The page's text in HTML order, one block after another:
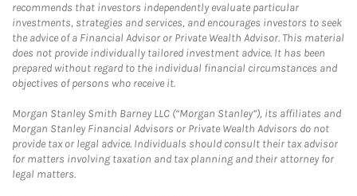
recommends that investors independently evaluate particular
investments, strategies and services, and encourages investors to seek
the advice of a Financial Advisor or Private Wealth Advisor. This material
does not provide individually tailored investment advice. It has been
prepared without regard to the individual financial circumstances and
objectives of persons who receive it.
Morgan Stanley Smith Barney LLC (“Morgan Stanley”), its affiliates and
Morgan Stanley Financial Advisors or Private Wealth Advisors do not
provide tax or legal advice. Individuals should consult their tax advisor
for matters involving taxation and tax planning and their attorney for
legal matters.